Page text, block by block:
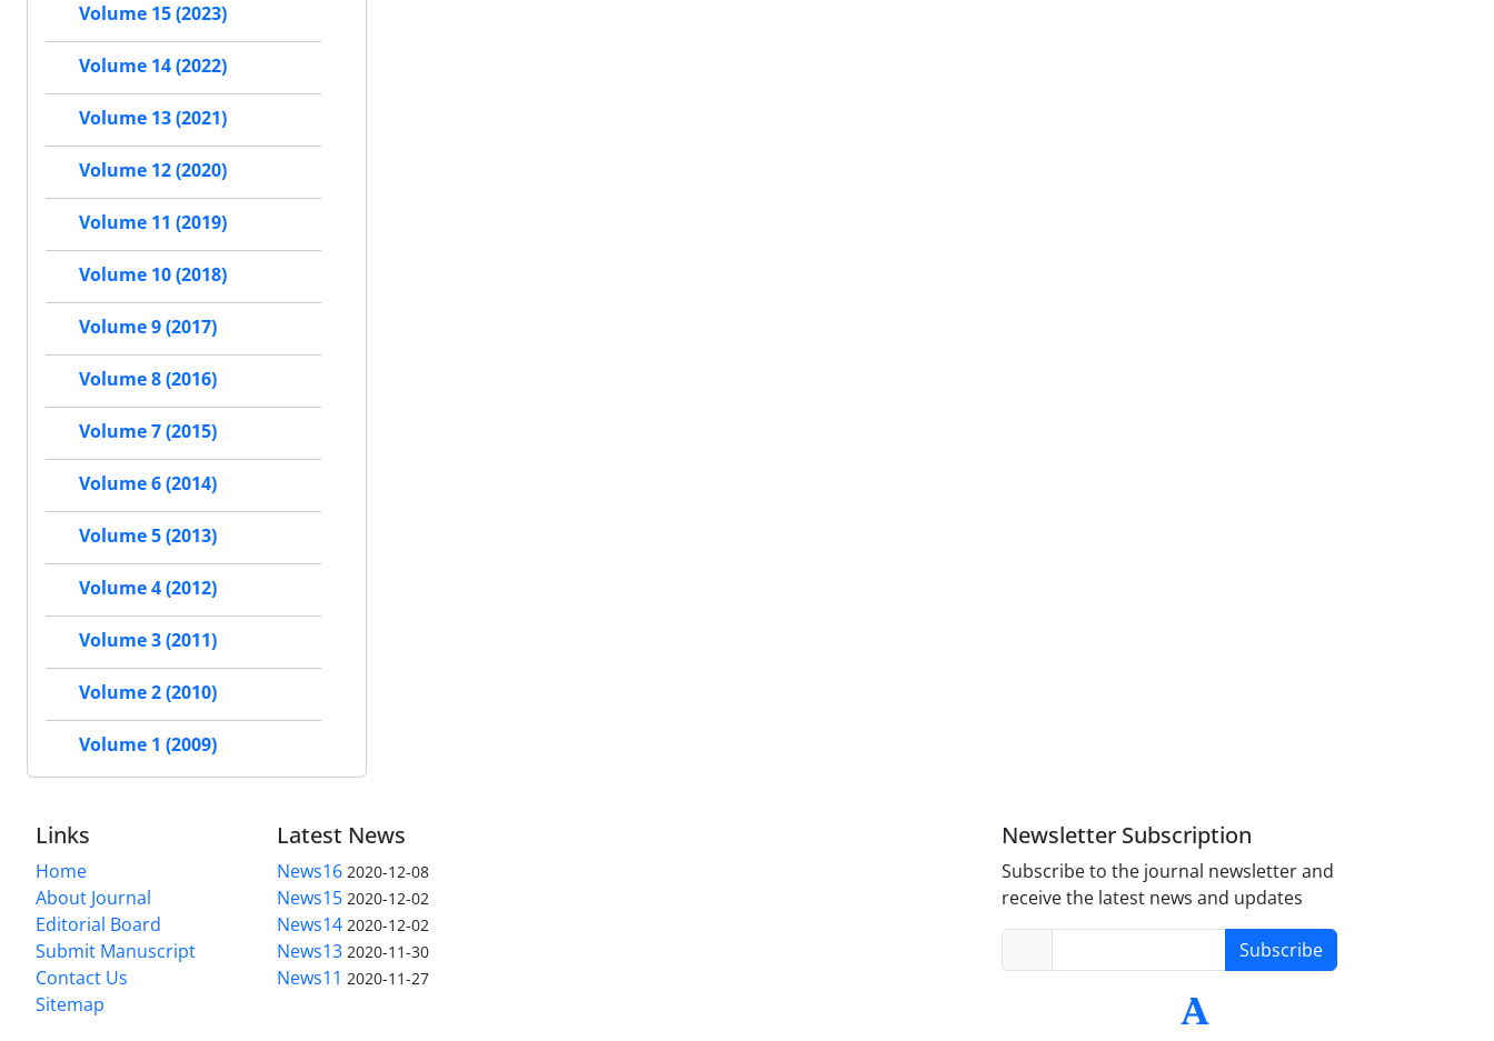
Volume 15 (2023)
Volume 14 (2022)
Volume 13 (2021)
Volume 12 (2020)
Volume 11 (2019)
Volume 10 (2018)
Volume 9 (2017)
Volume 8 (2016)
Volume 7 (2015)
Volume 6 (2014)
Volume 5 (2013)
Volume 4 (2012)
Volume 3 (2011)
Volume 2 (2010)
Volume 1 (2009)
Links
Home
About Journal
Editorial Board
Submit Manuscript
Contact Us
Sitemap
Latest News
News16 2020-12-08
News15 2020-12-02
News14 2020-12-02
News13 2020-11-30
News11 2020-11-27
Newsletter Subscription
Subscribe to the journal newsletter and
receive the latest news and updates
Subscribe